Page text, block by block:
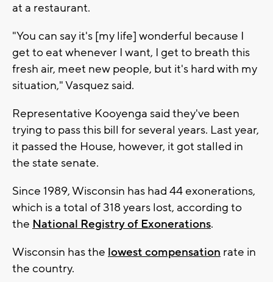
at a restaurant.
"You can say it's [my life] wonderful because I
get to eat whenever I want, I get to breath this
fresh air, meet new people, but it's hard with my
situation," Vasquez said.
Representative Kooyenga said they've been
trying to pass this bill for several years. Last year,
it passed the House, however, it got stalled in
the state senate.
Since 1989, Wisconsin has had 44 exonerations,
which is a total of 318 years lost, according to
the National Registry of Exonerations.
Wisconsin has the lowest compensation rate in
the country.